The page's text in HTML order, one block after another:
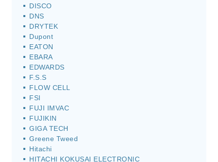
DISCO
DNS
DRYTEK
Dupont
EATON
EBARA
EDWARDS
F.S.S
FLOW CELL
FSI
FUJI IMVAC
FUJIKIN
GIGA TECH
Greene Tweed
Hitachi
HITACHI KOKUSAI ELECTRONIC